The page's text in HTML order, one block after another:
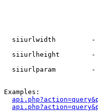
siiurlwidth
siiurlheight
siiurlparam
Examples: